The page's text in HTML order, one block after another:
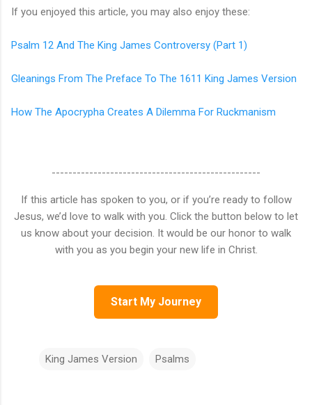
If you enjoyed this article, you may also enjoy these:
Psalm 12 And The King James Controversy (Part 1)
Gleanings From The Preface To The 1611 King James Version
How The Apocrypha Creates A Dilemma For Ruckmanism
--------------------------------------------------
If this article has spoken to you, or if you’re ready to follow
Jesus, we’d love to walk with you. Click the button below to let
us know about your decision. It would be our honor to walk
with you as you begin your new life in Christ.
Start My Journey
King James Version Psalms